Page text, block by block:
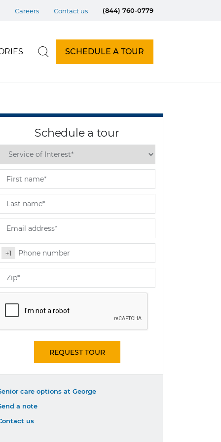
Careers Contact us (844) 760-0779
SCHEDULE A TOUR
Schedule a tour
REQUEST TOUR
care options at George
a note
us